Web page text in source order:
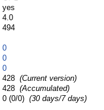
yes
4.0
494
0
0
0
428 (Current version)
428 (Accumulated)
0 (0/0) (30 days/7 days)